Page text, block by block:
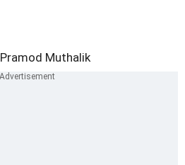
Pramod Muthalik